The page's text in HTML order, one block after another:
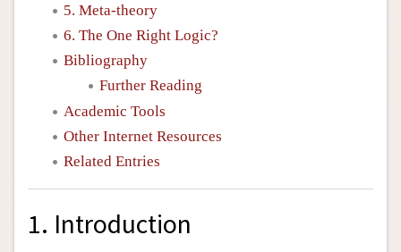
5. Meta-theory
6. The One Right Logic?
Bibliography
Further Reading
Academic Tools
Other Internet Resources
Related Entries
1. Introduction